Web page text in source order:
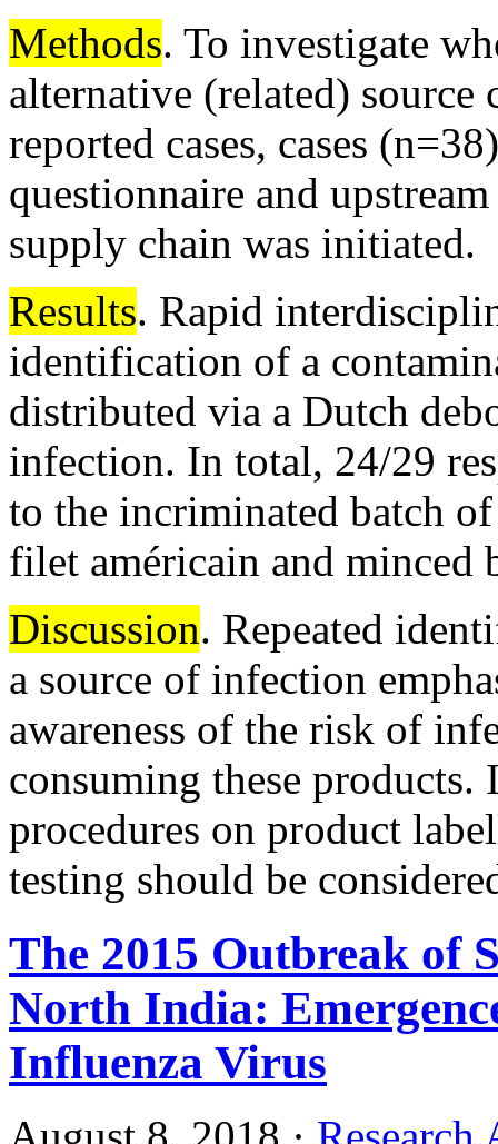
Methods. To investigate
alternative (related)
reported cases, cases
questionnaire and
supply chain was initiated.
Results. Rapid
identification of a
distributed via a Dutch
infection. In total, 24/29
to the incriminated batch
filet américain and minced
Discussion. Repeated
a source of infection
awareness of the risk of
consuming these products.
procedures on product
testing should be
The 2015 Outbreak of
North India:
Influenza Virus